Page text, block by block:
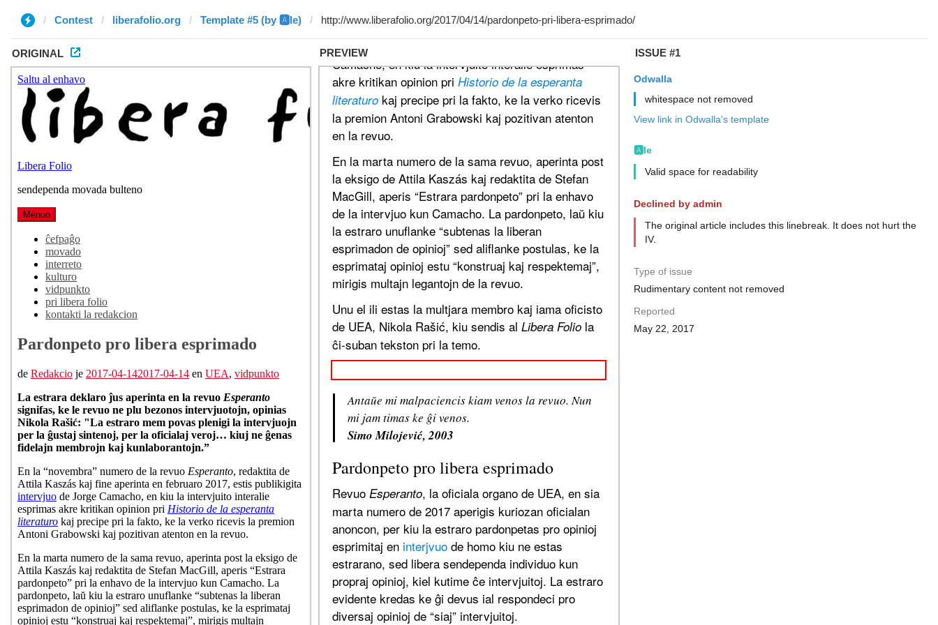
Contest liberafolio.org Template #5 (by 🅰️le)
ORIGINAL PREVIEW ISSUE #1
Odwalla
whitespace not removed
View link in Odwalla's template
🅰️le
Valid space for readability
Declined by admin
The original article includes this linebreak. It does not hurt the
IV.
Type of issue
Rudimentary content not removed
Reported
May 22, 2017